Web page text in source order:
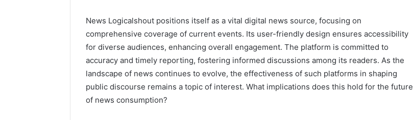
News Logicalshout positions itself as a vital digital news source, focusing on
comprehensive coverage of current events. Its user-friendly design ensures accessibility
for diverse audiences, enhancing overall engagement. The platform is committed to
accuracy and timely reporting, fostering informed discussions among its readers. As the
landscape of news continues to evolve, the effectiveness of such platforms in shaping
public discourse remains a topic of interest. What implications does this hold for the future
of news consumption?